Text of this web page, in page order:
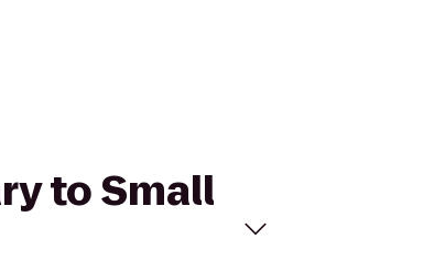
to Small